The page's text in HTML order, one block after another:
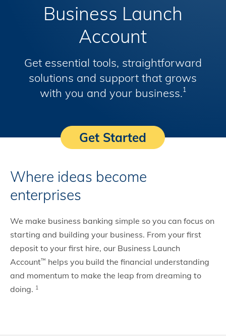
Business Launch
Account
Get essential tools, straightforward
solutions and support that grows
with you and your business.1
Get Started
Where ideas become
enterprises
We make business banking simple so you can focus on
starting and building your business. From your first
deposit to your first hire, our Business Launch
Account™ helps you build the financial understanding
and momentum to make the leap from dreaming to
doing. 1